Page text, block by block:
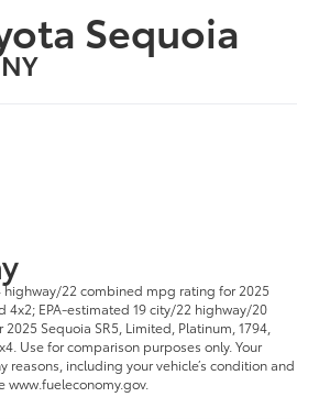
Sequoia
highway/22 combined mpg rating for 2025
4x2; EPA-estimated 19 city/22 highway/20
Sequoia SR5, Limited, Platinum, 1794,
Use for comparison purposes only. Your
reasons, including your vehicle’s condition and
www.fueleconomy.gov.